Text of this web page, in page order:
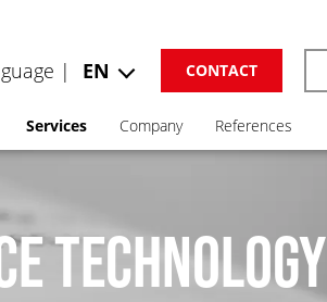
CONTACT
| EN
Services Company References
TECHNOLOGY